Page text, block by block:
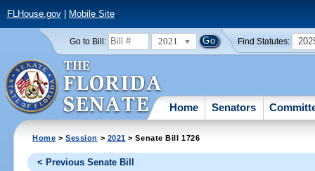
FLHouse.gov| Mobile Site
Go to Bill: 2021 Find Statutes:
Home Senators
Home >Session > 2021 > Senate Bill 1726
< Previous Senate Bill